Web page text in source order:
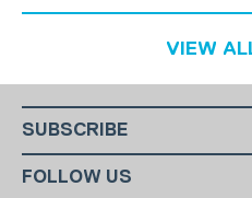
VIEW
SUBSCRIBE
our monthly newsletter.
FOLLOW US